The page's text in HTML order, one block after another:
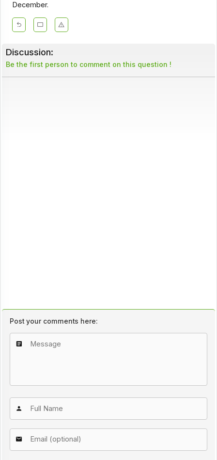
December.
Discussion:
Be the first person to comment on this question !
Post your comments here: